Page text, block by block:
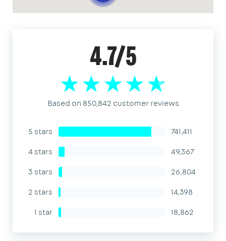
4.7/5
Based on 850,842 customer reviews
5 stars
741,411
4 stars
49,367
3 stars
26,804
2 stars
14,398
1 star
18,862